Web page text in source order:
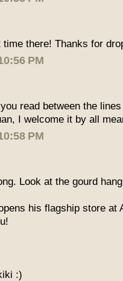
time there! Thanks for
PM
read between the
I welcome it by all
PM
Look at the gourd
his flagship store at
:)